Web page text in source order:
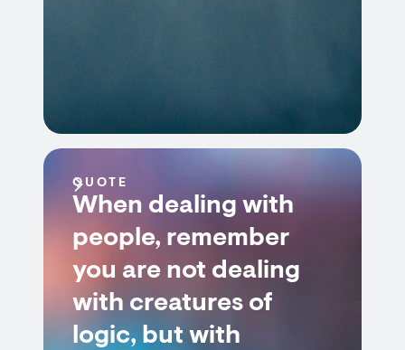
QUOTE
When dealing with
people, remember
you are not dealing
with creatures of
logic, but with